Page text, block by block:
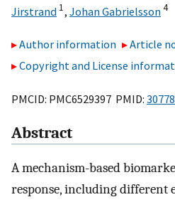
Jirstrand 1, Johan Gabrielsson4
Author information
Article
Copyright and License
PMCID: PMC6529397 PMID:
Abstract
A mechanism-based
response, including different